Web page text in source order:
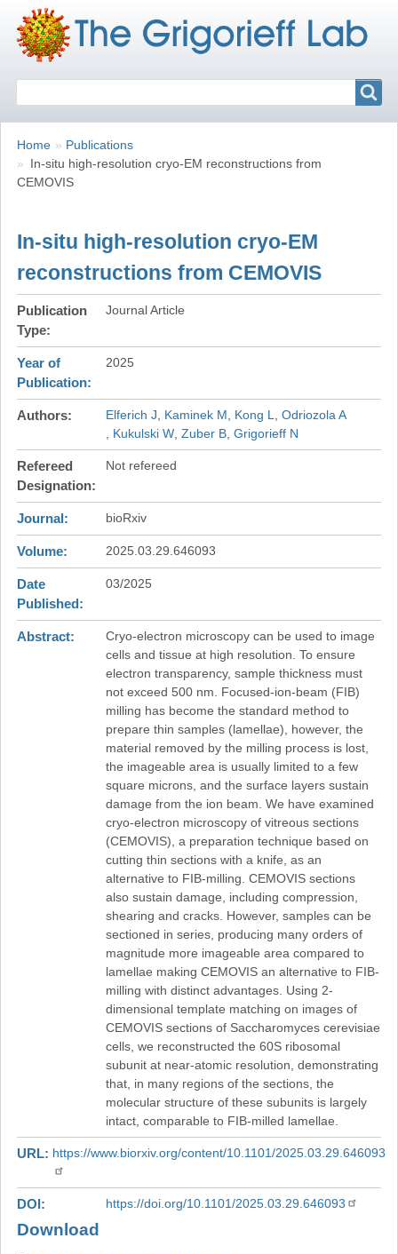
Breadcrumbs
You
are
here:
Home
Publications
In-situ high-resolution cryo-EM reconstructions from
CEMOVIS
In-situ high-resolution cryo-EM
reconstructions from CEMOVIS
Publication
Type
Journal Article
Year of
Publication
2025
Authors Elferich J Kaminek M Kong L
Odriozola A
Kukulski W Zuber B Grigorieff N
Refereed
Designation
Not refereed
Journal bioRxiv
Volume 2025.03.29.646093
Date
Published
03/2025
Abstract
Cryo-electron microscopy can be used to image
cells and tissue at high resolution. To ensure
electron transparency, sample thickness must
not exceed 500 nm. Focused-ion-beam (FIB)
milling has become the standard method to
prepare thin samples (lamellae), however, the
material removed by the milling process is lost,
the imageable area is usually limited to a few
square microns, and the surface layers sustain
damage from the ion beam. We have examined
cryo-electron microscopy of vitreous sections
(CEMOVIS), a preparation technique based on
cutting thin sections with a knife, as an
alternative to FIB-milling. CEMOVIS sections
also sustain damage, including compression,
shearing and cracks. However, samples can be
sectioned in series, producing many orders of
magnitude more imageable area compared to
lamellae making CEMOVIS an alternative to FIB-
milling with distinct advantages. Using 2-
dimensional template matching on images of
CEMOVIS sections of Saccharomyces cerevisiae
cells, we reconstructed the 60S ribosomal
subunit at near-atomic resolution, demonstrating
that, in many regions of the sections, the
molecular structure of these subunits is largely
intact, comparable to FIB-milled lamellae.
URL https://www.biorxiv.org/content/10.1101/2025.03.29.646093
DOI https://doi.org/10.1101/2025.03.29.646093
Download